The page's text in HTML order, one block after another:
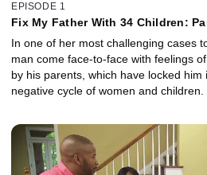
EPISODE 1
Fix My Father With 34 Children:
In one of her most challenging cases
man come face-to-face with feelings
by his parents, which have locked
negative cycle of women and children.